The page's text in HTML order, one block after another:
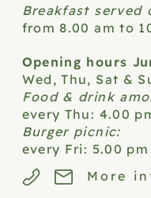
Breakfast served
from 8.00 am to
Opening hours
Wed, Thu, Sat &
Food & drink
every Thu: 4.00
Burger picnic:
every Fri: 5.00 pm
More